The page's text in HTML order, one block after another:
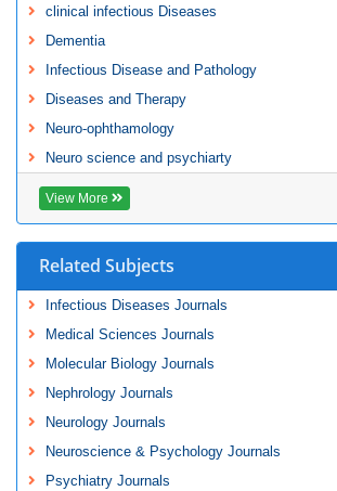
clinical infectious Diseases
Dementia
Infectious Disease and Pathology
Diseases and Therapy
Neuro-ophthamology
Neuro science and psychiarty
View More
Related Subjects
Infectious Diseases Journals
Medical Sciences Journals
Molecular Biology Journals
Nephrology Journals
Neurology Journals
Neuroscience & Psychology Journals
Psychiatry Journals